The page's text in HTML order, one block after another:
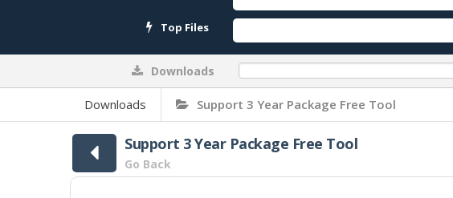
Top Files
Downloads
Downloads Support 3 Year Package Free Tool
Support 3 Year Package Free Tool
Go Back